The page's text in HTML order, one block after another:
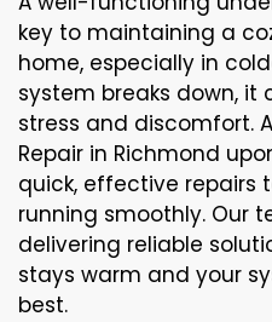
key to maintaining a
home, especially in
system breaks down, it
stress and discomfort.
Repair in Richmond
quick, effective repairs
running smoothly. Our
delivering reliable
stays warm and your
best.